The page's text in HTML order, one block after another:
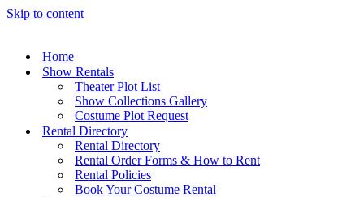
Skip to content
Home
Show Rentals
Theater Plot List
Show Collections Gallery
Costume Plot Request
Rental Directory
Rental Directory
Rental Order Forms & How to Rent
Rental Policies
Book Your Costume Rental